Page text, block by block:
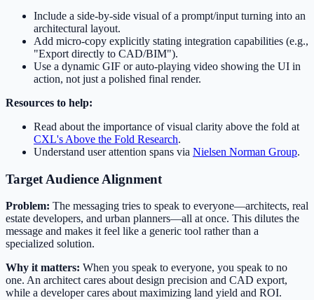
Include a side-by-side visual of a prompt/input turning into an
architectural layout.
Add micro-copy explicitly stating integration capabilities (e.g.,
"Export directly to CAD/BIM").
Use a dynamic GIF or auto-playing video showing the UI in
action, not just a polished final render.
Resources to help:
Read about the importance of visual clarity above the fold at
CXL's Above the Fold Research.
Understand user attention spans via Nielsen Norman Group.
Target Audience Alignment
Problem: The messaging tries to speak to everyone—architects, real
estate developers, and urban planners—all at once. This dilutes the
message and makes it feel like a generic tool rather than a
specialized solution.
Why it matters: When you speak to everyone, you speak to no
one. An architect cares about design precision and CAD export,
while a developer cares about maximizing land yield and ROI.